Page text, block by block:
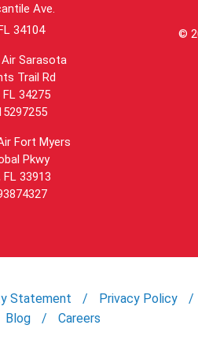
Ave.
34104
Sarasota
Trail Rd
34275
Fort Myers
Pkwy
FL 33913
©
Statement
Privacy Policy
Blog Careers